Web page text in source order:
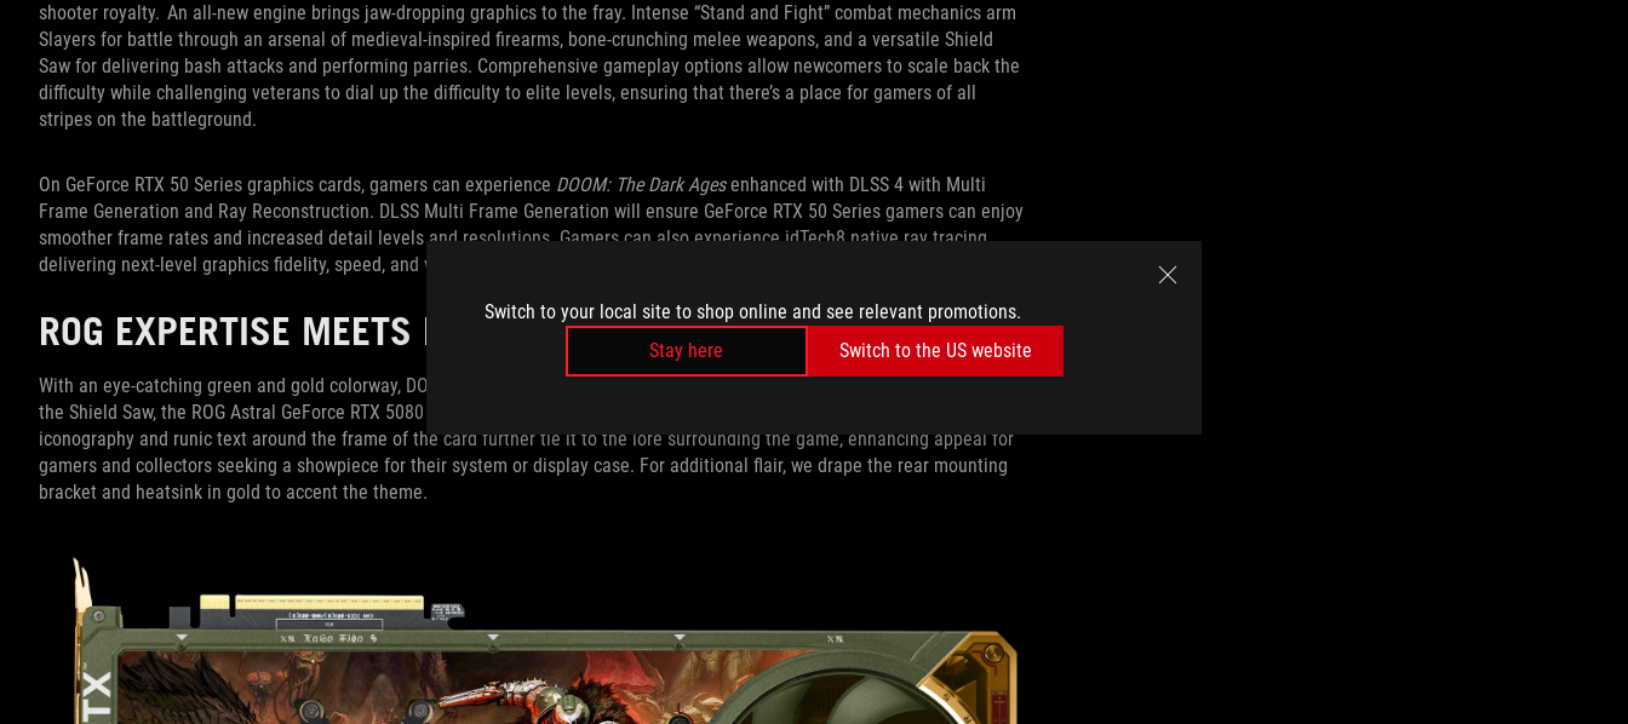
Switch to your local site to shop online and see relevant promotions.
Stay here
Switch to the US website
shooter royalty. An all-new engine brings jaw-dropping graphics to the fray. Intense “Stand and Fight” combat mechanics arm
Slayers for battle through an arsenal of medieval-inspired firearms, bone-crunching melee weapons, and a versatile Shield
Saw for delivering bash attacks and performing parries. Comprehensive gameplay options allow newcomers to scale back the
difficulty while challenging veterans to dial up the difficulty to elite levels, ensuring that there’s a place for gamers of all
stripes on the battleground.
On GeForce RTX 50 Series graphics cards, gamers can experience DOOM: The Dark Agesenhanced with DLSS 4 with Multi
Frame Generation and Ray Reconstruction. DLSS Multi Frame Generation will ensure GeForce RTX 50 Series gamers can enjoy
smoother frame rates and increased detail levels and resolutions. Gamers can also experience idTech8 native ray tracing
delivering next-level graphics fidelity, speed, and visuals.
ROG EXPERTISE MEETS DOOM SLAYER STYLE
With an eye-catching green and gold colorway, DOOM Slayer artwork on the backplate, and striking green fans modeled after
the Shield Saw, the ROG Astral GeForce RTX 5080 DOOM Edition pays tribute to the latest installment of the franchise. Subtle
iconography and runic text around the frame of the card further tie it to the lore surrounding the game, enhancing appeal for
gamers and collectors seeking a showpiece for their system or display case. For additional flair, we drape the rear mounting
bracket and heatsink in gold to accent the theme.